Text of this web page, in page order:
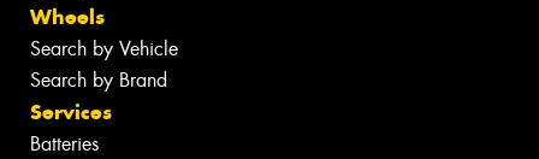
Wheels
Search by Vehicle
Search by Brand
Services
Batteries